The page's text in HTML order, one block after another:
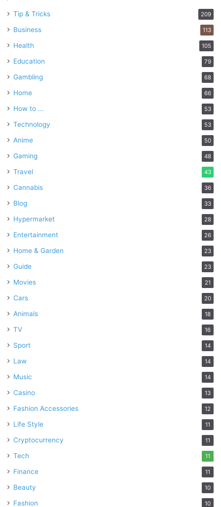
Tip & Tricks 209
Business 113
Health 105
Education 79
Gambling 68
Home 66
How to … 53
Technology 53
Anime 50
Gaming 48
Travel 43
Cannabis 36
Blog 33
Hypermarket 28
Entertainment 26
Home & Garden 23
Guide 23
Movies 21
Cars 20
Animals 18
TV 16
Sport 14
Law 14
Music 14
Casino 13
Fashion Accessories 12
Life Style 11
Cryptocurrency 11
Tech 11
Finance 11
Beauty 10
Fashion 10